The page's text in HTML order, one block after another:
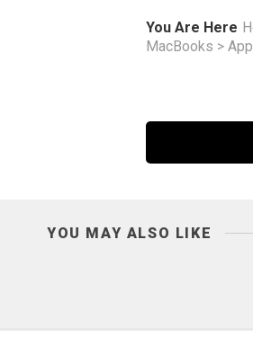
You Are Here
MacBooks >
YOU MAY ALSO LIKE